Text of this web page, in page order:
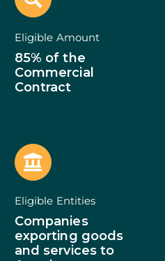
Eligible Amount
85% of the
Commercial
Contract
Eligible Entities
Companies
exporting goods
and services to